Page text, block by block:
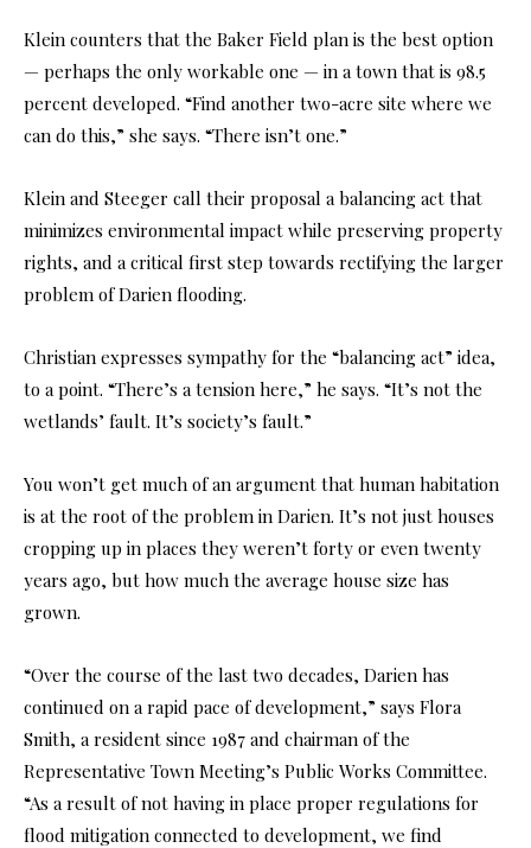
Klein counters that the Baker Field plan is the best option
— perhaps the only workable one — in a town that is 98.5
percent developed. “Find another two-acre site where we
can do this,” she says. “There isn’t one.”
Klein and Steeger call their proposal a balancing act that
minimizes environmental impact while preserving property
rights, and a critical first step towards rectifying the larger
problem of Darien flooding.
Christian expresses sympathy for the “balancing act” idea,
to a point. “There’s a tension here,” he says. “It’s not the
wetlands’ fault. It’s society’s fault.”
You won’t get much of an argument that human habitation
is at the root of the problem in Darien. It’s not just houses
cropping up in places they weren’t forty or even twenty
years ago, but how much the average house size has
grown.
“Over the course of the last two decades, Darien has
continued on a rapid pace of development,” says Flora
Smith, a resident since 1987 and chairman of the
Representative Town Meeting’s Public Works Committee.
“As a result of not having in place proper regulations for
flood mitigation connected to development, we find